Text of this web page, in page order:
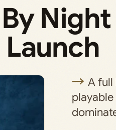
A full